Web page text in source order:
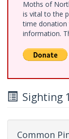
Moths of
is vital to the
time donation
information.
Sighting
Common